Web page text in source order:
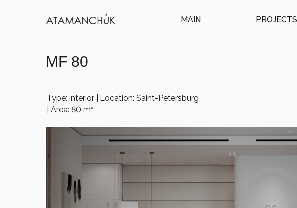
MAIN PROJECTS
MF 80
Type: interior | Location: Saint-Petersburg
| Area: 80 m²